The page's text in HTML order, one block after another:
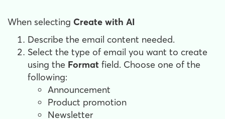
When selecting Create with AI
Describe the email content needed.
Select the type of email you want to create
using the Format field. Choose one of the
following:
Announcement
Product promotion
Newsletter